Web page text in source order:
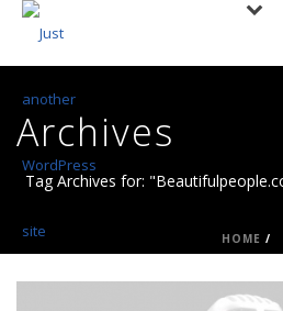
Archives
Tag Archives for:
HOME /